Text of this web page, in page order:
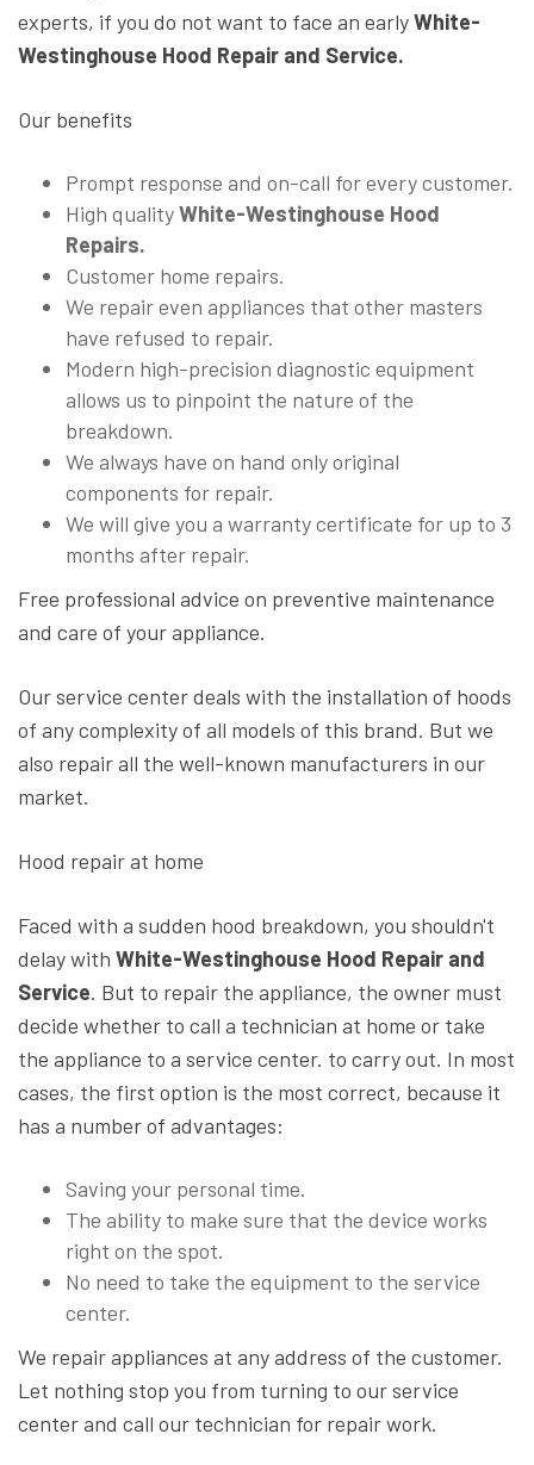
experts, if you do not want to face an earlyWhite-
Westinghouse Hood Repair and Service.
Our benefits
Prompt response and on-call for every customer.
High qualityWhite-Westinghouse Hood
Repairs.
Customer home repairs.
We repair even appliances that other masters
have refused to repair.
Modern high-precision diagnostic equipment
allows us to pinpoint the nature of the
breakdown.
We always have on hand only original
components for repair.
We will give you a warranty certificate for up to 3
months after repair.
Free professional advice on preventive maintenance
and care of your appliance.
Our service center deals with the installation of hoods
of any complexity of all models of this brand. But we
also repair all the well-known manufacturers in our
market.
Hood repair at home
Faced with a sudden hood breakdown, you shouldn't
delay with White-Westinghouse Hood Repair and
Service. But to repair the appliance, the owner must
decide whether to call a technician at home or take
the appliance to a service center. to carry out. In most
cases, the first option is the most correct, because it
has a number of advantages:
Saving your personal time.
The ability to make sure that the device works
right on the spot.
No need to take the equipment to the service
center.
We repair appliances at any address of the customer.
Let nothing stop you from turning to our service
center and call our technician for repair work.